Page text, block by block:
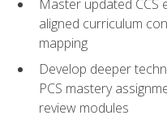
Master updated CCS
aligned curriculum
mapping
Develop deeper
PCS mastery
review modules